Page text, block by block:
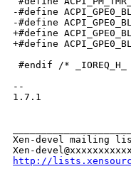
-#define
-#define
+#define
+#define
#endif /*
--
1.7.1
Xen-devel mailing
http://